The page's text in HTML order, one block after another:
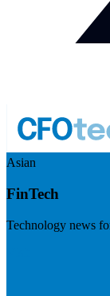
Asian
FinTech
Technology news